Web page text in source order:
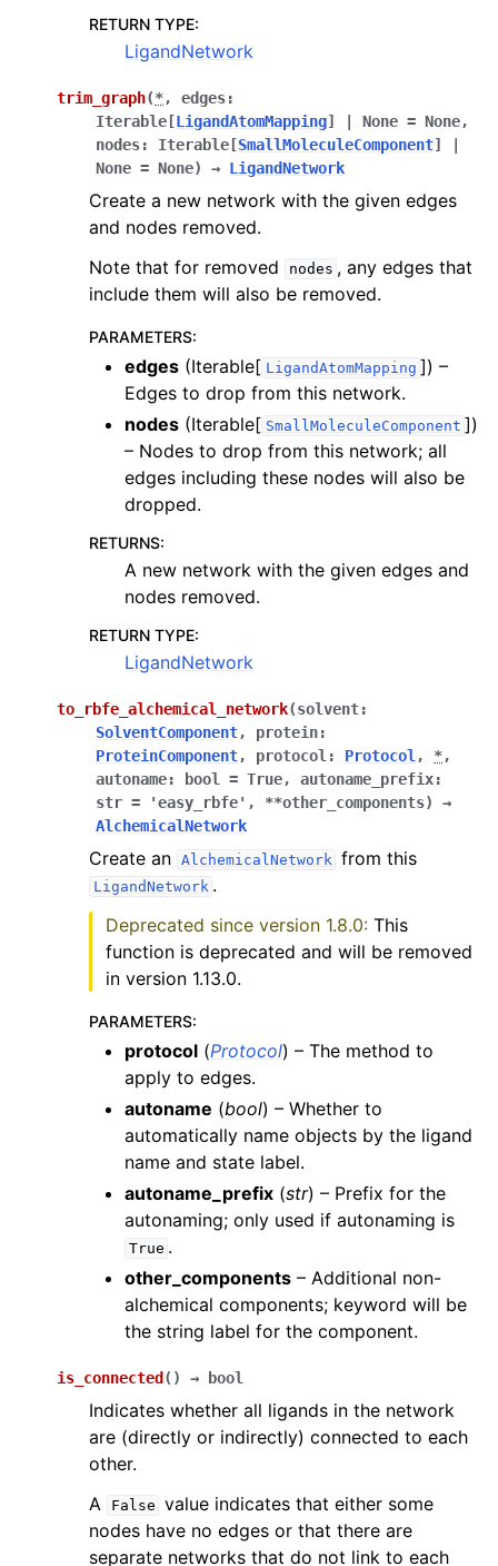
RETURN TYPE:
LigandNetwork
trim_graph(*, edges:
Iterable [LigandAtomMapping] None = None,
nodes: Iterable [SmallMoleculeComponent]
None = None) → LigandNetwork
Create a new network with the given edges
and nodes removed.
Note that for removed
nodes , any edges that
include them will also be removed.
PARAMETERS:
edges (Iterable[ LigandAtomMapping ]) –
Edges to drop from this network.
nodes (Iterable[ SmallMoleculeComponent ])
– Nodes to drop from this network; all
edges including these nodes will also be
dropped.
RETURNS:
A new network with the given edges and
nodes removed.
RETURN TYPE:
LigandNetwork
to_rbfe_alchemical_network(solvent:
SolventComponent, protein:
ProteinComponent, protocol : Protocol , *,
autoname: bool = True, autoname_prefix:
str = 'easy_rbfe' , **other_components)
→
AlchemicalNetwork
Create an AlchemicalNetwork from this
LigandNetwork .
Deprecated since version 1.8.0: This
function is deprecated and will be removed
in version 1.13.0.
PARAMETERS:
protocol (Protocol) – The method to
apply to edges.
autoname (bool) – Whether to
automatically name objects by the ligand
name and state label.
autoname_prefix (str) – Prefix for the
autonaming; only used if autonaming is
True .
other_components – Additional non-
alchemical components; keyword will be
the string label for the component.
is_connected ( ) → bool
Indicates whether all ligands in the network
are (directly or indirectly) connected to each
other.
A
False value indicates that either some
nodes have no edges or that there are
separate networks that do not link to each